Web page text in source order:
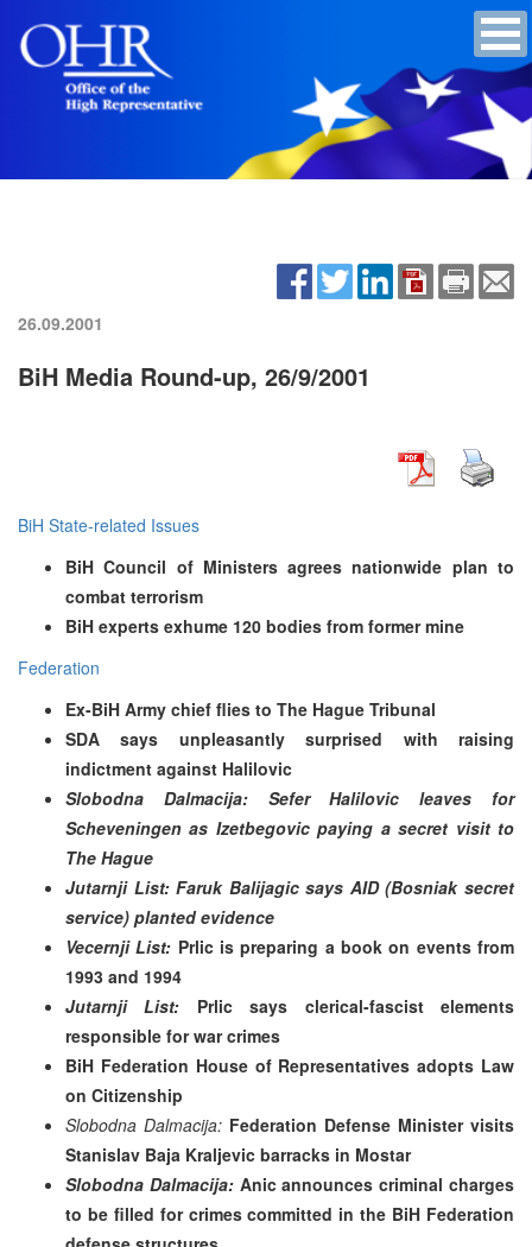
26.09.2001
BiH Media Round-up, 26/9/2001
BiH State-related Issues
BiH Council of Ministers agrees nationwide plan to
combat terrorism
BiH experts exhume 120 bodies from former mine
Federation
Ex-BiH Army chief flies to The Hague Tribunal
SDA says unpleasantly surprised with raising
indictment against Halilovic
Slobodna Dalmacija: Sefer Halilovic leaves for
Scheveningen as Izetbegovic paying a secret visit to
The Hague
Jutarnji List: Faruk Balijagic says AID (Bosniak secret
service) planted evidence
Vecernji List: Prlic is preparing a book on events from
1993 and 1994
Jutarnji List: Prlic says clerical-fascist elements
responsible for war crimes
BiH Federation House of Representatives adopts Law
on Citizenship
Slobodna Dalmacija: Federation Defense Minister visits
Stanislav Baja Kraljevic barracks in Mostar
Slobodna Dalmacija:Anic announces criminal charges
to be filled for crimes committed in the BiH Federation